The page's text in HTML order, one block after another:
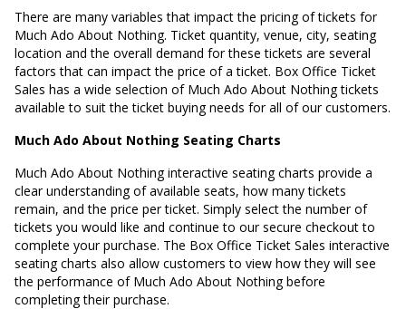
There are many variables that impact the pricing of tickets for
Much Ado About Nothing. Ticket quantity, venue, city, seating
location and the overall demand for these tickets are several
factors that can impact the price of a ticket. Box Office Ticket
Sales has a wide selection of Much Ado About Nothing tickets
available to suit the ticket buying needs for all of our customers.
Much Ado About Nothing Seating Charts
Much Ado About Nothing interactive seating charts provide a
clear understanding of available seats, how many tickets
remain, and the price per ticket. Simply select the number of
tickets you would like and continue to our secure checkout to
complete your purchase. The Box Office Ticket Sales interactive
seating charts also allow customers to view how they will see
the performance of Much Ado About Nothing before
completing their purchase.